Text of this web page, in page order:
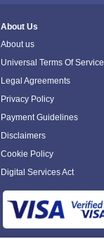
About Us
About us
Universal Terms Of Service
Legal Agreements
Privacy Policy
Payment Guidelines
Disclaimers
Cookie Policy
Digital Services Act